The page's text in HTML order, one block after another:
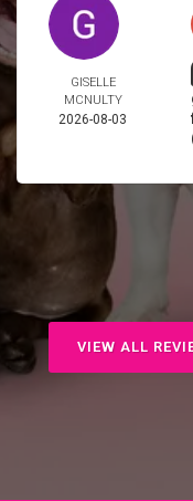
GISELLE
MCNULTY
2026-08-03
VIEW ALL